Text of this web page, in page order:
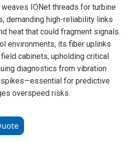
IONet threads for turbine
demanding high-reliability links
heat that could fragment signals.
environments, its fiber uplinks
cabinets, upholding critical
diagnostics from vibration
for predictive
overspeed risks.